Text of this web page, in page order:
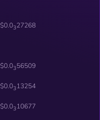
$0.0327268
$0.0356509
$0.03 13254
$0.03 10677